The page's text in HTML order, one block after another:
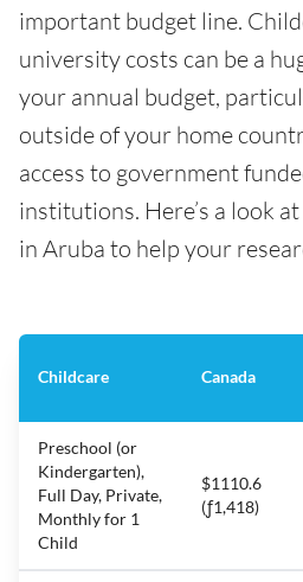
important budget line.
university costs can be a
your annual budget,
outside of your home
access to government
institutions. Here’s a look
in Aruba to help your
Childcare Canada
Preschool (or
Kindergarten),
Full Day, Private,
Monthly for 1
Child
$1110.6
(ƒ1,418)